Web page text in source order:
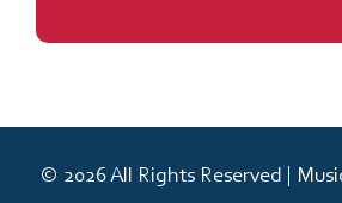
© 2026 All Rights Reserved |